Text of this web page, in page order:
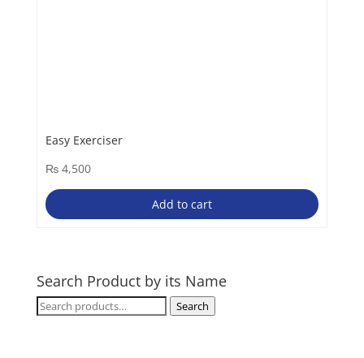
Easy Exerciser
₨4,500
Add to cart
Search Product by its Name
Search
Search